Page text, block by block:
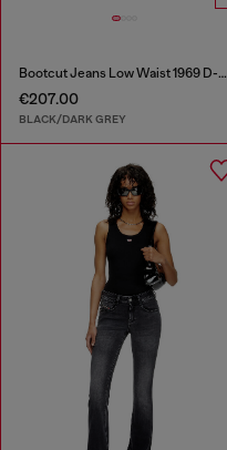
Bootcut Jeans Low Waist 1969 D-Ebbey
€207.00
BLACK/DARK GREY